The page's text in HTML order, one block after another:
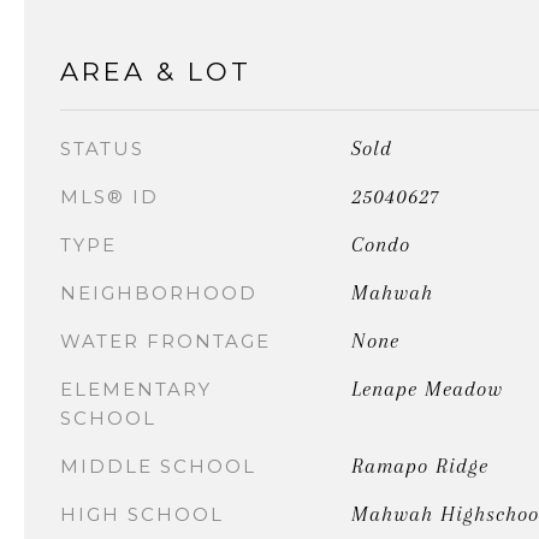
AREA & LOT
STATUS Sold
MLS® ID 25040627
TYPE Condo
NEIGHBORHOOD Mahwah
WATER FRONTAGE None
ELEMENTARY
SCHOOL
Lenape Meadow
MIDDLE SCHOOL Ramapo Ridge
HIGH SCHOOL Mahwah